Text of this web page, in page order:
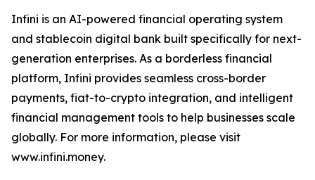
Infini is an AI-powered financial operating system
and stablecoin digital bank built specifically for next-
generation enterprises. As a borderless financial
platform, Infini provides seamless cross-border
payments, fiat-to-crypto integration, and intelligent
financial management tools to help businesses scale
globally. For more information, please visit
www.infini.money.